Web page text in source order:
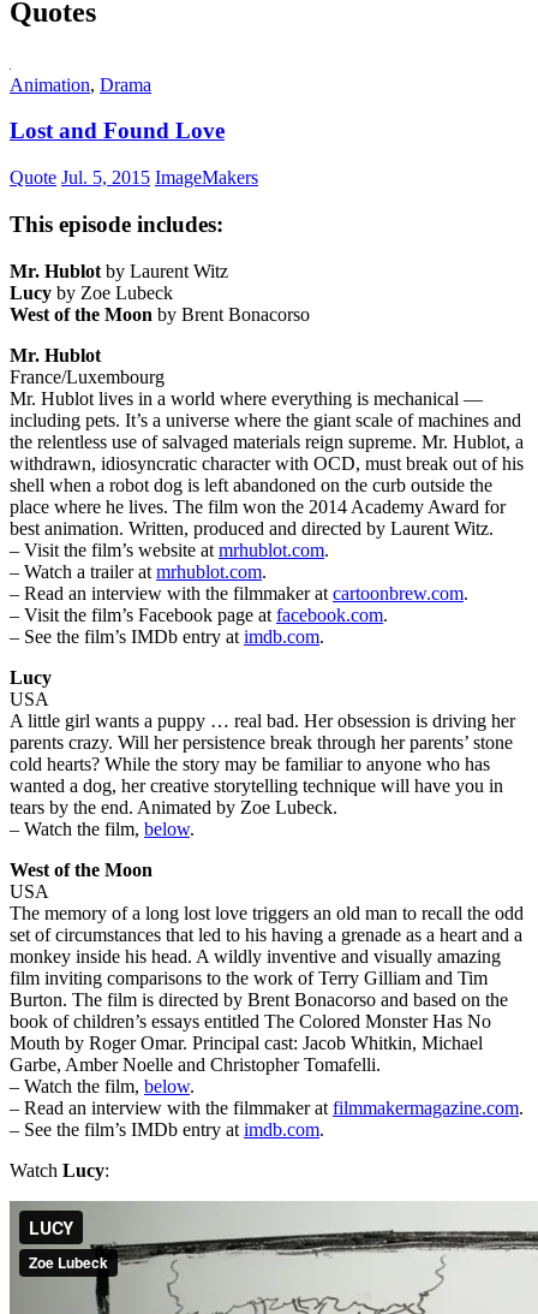
Quotes
Animation, Drama
Lost and Found Love
Quote Jul. 5, 2015 ImageMakers
This episode includes:
Mr. Hublot by Laurent Witz
Lucy by Zoe Lubeck
West of the Moon by Brent Bonacorso
Mr. Hublot
France/Luxembourg
Mr. Hublot lives in a world where everything is mechanical —
including pets. It’s a universe where the giant scale of machines and
the relentless use of salvaged materials reign supreme. Mr. Hublot, a
withdrawn, idiosyncratic character with OCD, must break out of his
shell when a robot dog is left abandoned on the curb outside the
place where he lives. The film won the 2014 Academy Award for
best animation. Written, produced and directed by Laurent Witz.
– Visit the film’s website at mrhublot.com.
– Watch a trailer at mrhublot.com.
– Read an interview with the filmmaker at cartoonbrew.com.
– Visit the film’s Facebook page at facebook.com.
– See the film’s IMDb entry at imdb.com.
Lucy
USA
A little girl wants a puppy … real bad. Her obsession is driving her
parents crazy. Will her persistence break through her parents’ stone
cold hearts? While the story may be familiar to anyone who has
wanted a dog, her creative storytelling technique will have you in
tears by the end. Animated by Zoe Lubeck.
– Watch the film, below.
West of the Moon
USA
The memory of a long lost love triggers an old man to recall the odd
set of circumstances that led to his having a grenade as a heart and a
monkey inside his head. A wildly inventive and visually amazing
film inviting comparisons to the work of Terry Gilliam and Tim
Burton. The film is directed by Brent Bonacorso and based on the
book of children’s essays entitled The Colored Monster Has No
Mouth by Roger Omar. Principal cast: Jacob Whitkin, Michael
Garbe, Amber Noelle and Christopher Tomafelli.
– Watch the film, below.
– Read an interview with the filmmaker at filmmakermagazine.com.
– See the film’s IMDb entry at imdb.com.
Watch Lucy: